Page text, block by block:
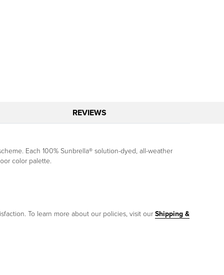
REVIEWS
Each 100% Sunbrella® solution-dyed, all-weather
color palette.
To learn more about our policies, visit our Shipping &